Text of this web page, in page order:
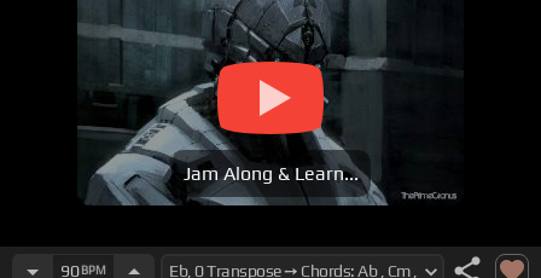
Jam Along & Learn...
90BPM